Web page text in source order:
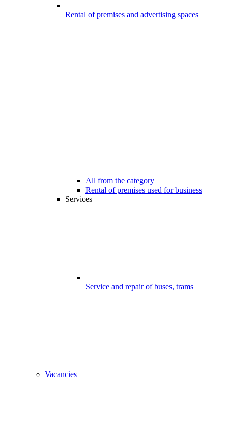
Rental of premises and advertising spaces
All from the category
Rental of premises used for business
Services
Service and repair of buses, trams
Vacancies